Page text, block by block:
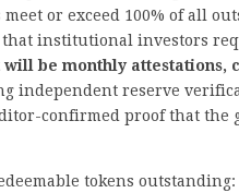
meet or exceed 100% of all
institutional investors
be monthly attestations,
independent reserve
confirmed proof that the
tokens